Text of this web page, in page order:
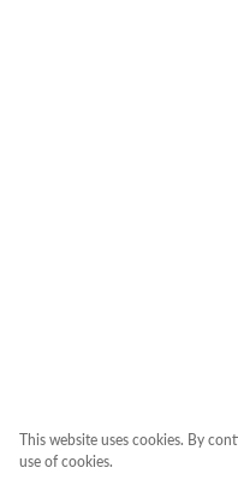
This website uses cookies. By
use of cookies.